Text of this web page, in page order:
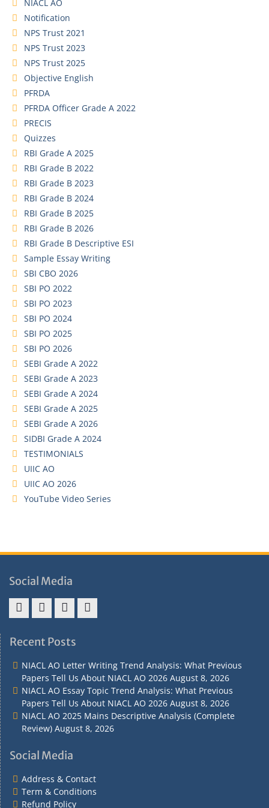
NIACL AO
Notification
NPS Trust 2021
NPS Trust 2023
NPS Trust 2025
Objective English
PFRDA
PFRDA Officer Grade A 2022
PRECIS
Quizzes
RBI Grade A 2025
RBI Grade B 2022
RBI Grade B 2023
RBI Grade B 2024
RBI Grade B 2025
RBI Grade B 2026
RBI Grade B Descriptive ESI
Sample Essay Writing
SBI CBO 2026
SBI PO 2022
SBI PO 2023
SBI PO 2024
SBI PO 2025
SBI PO 2026
SEBI Grade A 2022
SEBI Grade A 2023
SEBI Grade A 2024
SEBI Grade A 2025
SEBI Grade A 2026
SIDBI Grade A 2024
TESTIMONIALS
UIIC AO
UIIC AO 2026
YouTube Video Series
Social Media
&
&
Policy
Recent Posts
NIACL AO Letter Writing Trend Analysis: What Previous
Papers Tell Us About NIACL AO 2026 August 8, 2026
NIACL AO Essay Topic Trend Analysis: What Previous
Papers Tell Us About NIACL AO 2026 August 8, 2026
NIACL AO 2025 Mains Descriptive Analysis (Complete
Review) August 8, 2026
Social Media
Address & Contact
Term & Conditions
Refund Policy